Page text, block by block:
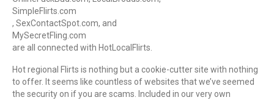
SimpleFlirts.com
, SexContactSpot.com, and
MySecretFling.com
are all connected with HotLocalFlirts.
Hot regional Flirts is nothing but a cookie-cutter site with nothing
to offer. It seems like countless of websites that we’ve seemed
the security on if you are scams. Included in our very own